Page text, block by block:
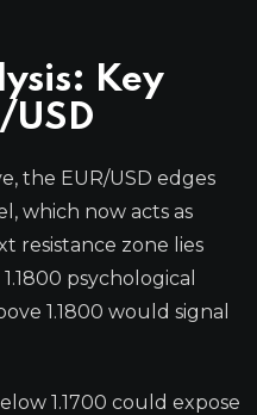
Key
USD
the EUR/USD edges
which now acts as
resistance zone lies
psychological
1.1800 would signal
1.1700 could expose